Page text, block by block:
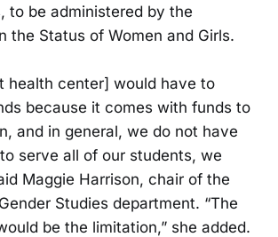
to be administered by the
the Status of Women and Girls.
health center] would have to
because it comes with funds to
and in general, we do not have
serve all of our students, we
Maggie Harrison, chair of the
Studies department. “The
be the limitation,” she added.